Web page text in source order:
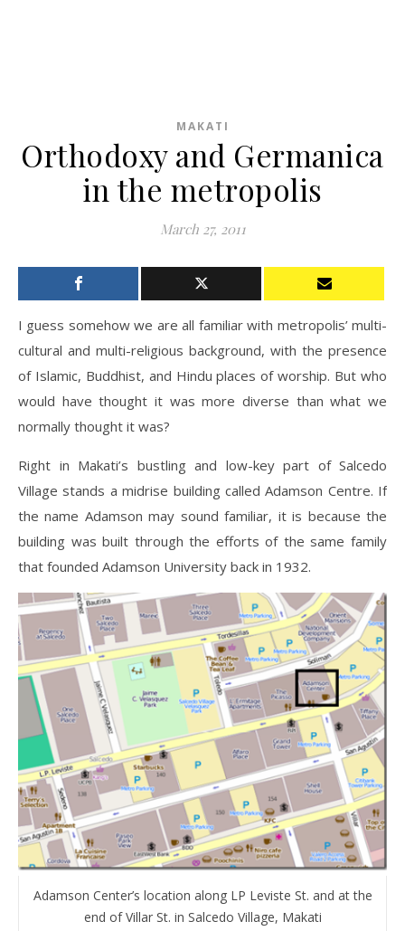
MAKATI
Orthodoxy and Germanica
in the metropolis
March 27, 2011
I guess somehow we are all familiar with metropolis’ multi-
cultural and multi-religious background, with the presence
of Islamic, Buddhist, and Hindu places of worship. But who
would have thought it was more diverse than what we
normally thought it was?
Right in Makati’s bustling and low-key part of Salcedo
Village stands a midrise building called Adamson Centre. If
the name Adamson may sound familiar, it is because the
building was built through the efforts of the same family
that founded Adamson University back in 1932.
Adamson Center’s location along LP Leviste St. and at the
end of Villar St. in Salcedo Village, Makati